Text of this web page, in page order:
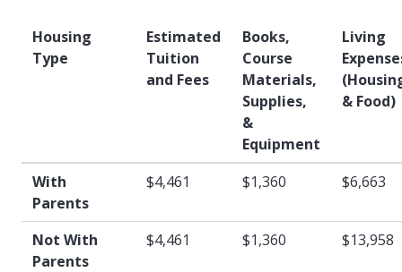
Housing
Type
Estimated
Tuition
and Fees
Books,
Course
Materials,
Supplies,
&
Equipment
Living
& Food)
With
Parents
$4,461 $1,360 $6,663
Not With
Parents
$4,461 $1,360 $13,958